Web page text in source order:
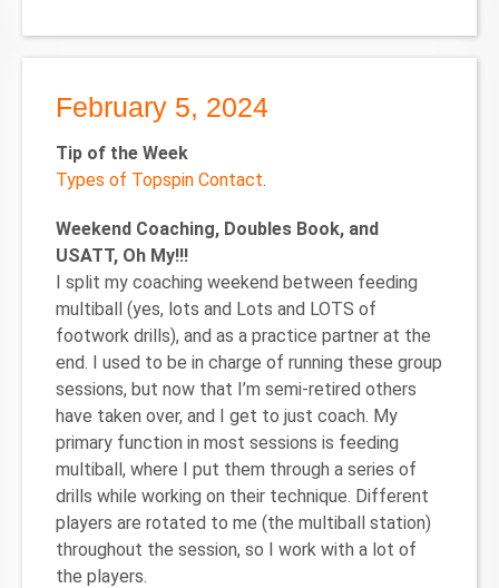
February 5, 2024
Tip of the Week
Types of Topspin Contact.
Weekend Coaching, Doubles Book, and
USATT, Oh My!!!
I split my coaching weekend between feeding
multiball (yes, lots and Lots and LOTS of
footwork drills), and as a practice partner at the
end. I used to be in charge of running these group
sessions, but now that I’m semi-retired others
have taken over, and I get to just coach. My
primary function in most sessions is feeding
multiball, where I put them through a series of
drills while working on their technique. Different
players are rotated to me (the multiball station)
throughout the session, so I work with a lot of
the players.